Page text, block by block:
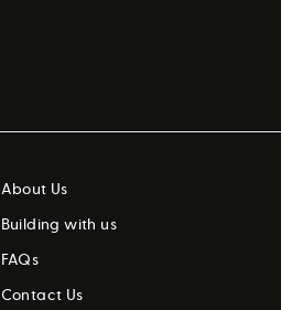
About Us
Building with us
FAQs
Contact Us